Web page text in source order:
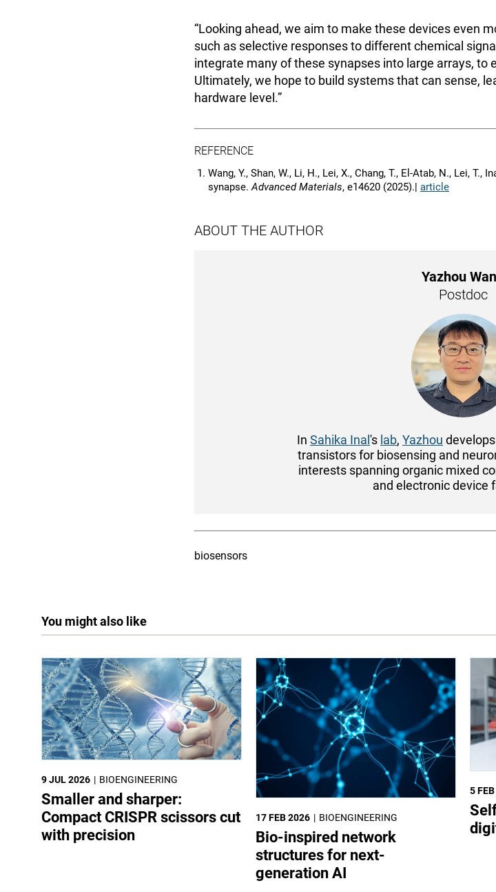
“Looking ahead, we aim to make these devices even
such as selective responses to different chemical
integrate many of these synapses into large arrays, to
Ultimately, we hope to build systems that can sense,
hardware level.”
REFERENCE
Wang, Y., Shan, W., Li, H., Lei, X., Chang, T., El-Atab, N., Lei,
synapse.Advanced Materials, e14620 (2025).| article
ABOUT THE AUTHOR
Yazhou
Postdoc
In Sahika Inal 's lab, Yazhou
transistors for biosensing and
interests spanning organic mixed
and electronic device
biosensors
You might also like
BIOENGINEERING
9 JUL 2026
Smaller and sharper:
Compact CRISPR scissors cut
with precision
BIOENGINEERING
17 FEB 2026
Bio-inspired network
structures for next-
generation AI
5